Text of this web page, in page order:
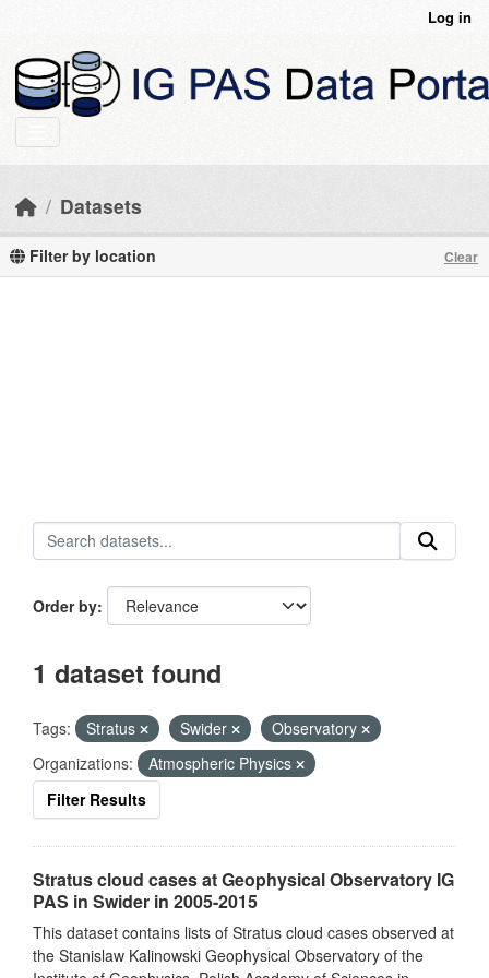
Log in
Datasets
Filter by location Clear
Order by
1 dataset found
Tags: Stratus Swider
Observatory
Organizations:
Atmospheric Physics
Filter Results
Stratus cloud cases at Geophysical Observatory IG
PAS in Swider in 2005-2015
This dataset contains lists of Stratus cloud cases observed at
the Stanislaw Kalinowski Geophysical Observatory of the